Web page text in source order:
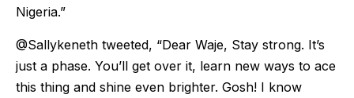
Nigeria.”
@Sallykeneth tweeted, “Dear Waje, Stay strong. It’s
just a phase. You’ll get over it, learn new ways to ace
this thing and shine even brighter. Gosh! I know